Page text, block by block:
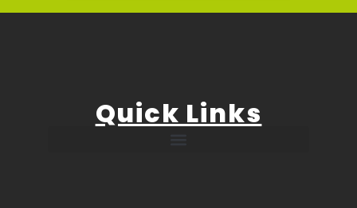
Quick Links